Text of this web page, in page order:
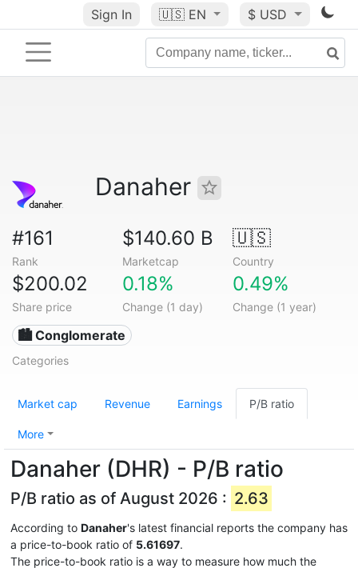
Sign In 🇺🇸 EN $ USD
Danaher
#161
Rank
$140.60 B
Marketcap
🇺🇸
Country
$200.02
Share price
0.18%
Change (1 day)
0.49%
Change (1 year)
🏙 Conglomerate
Categories
Market cap Revenue Earnings P/B ratio
More
Danaher (DHR) - P/B ratio
P/B ratio as of August 2026 : 2.63
According to Danaher's latest financial reports the company has
a price-to-book ratio of 5.61697.
The price-to-book ratio is a way to measure how much the